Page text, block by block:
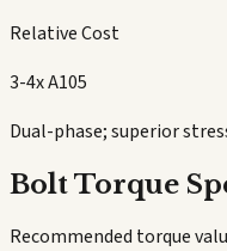
Relative Cost
3-4x A105
Dual-phase; superior
Bolt Torque
Recommended torque